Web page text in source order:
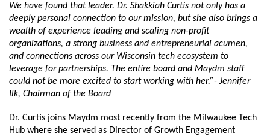
We have found that leader. Dr. Shakkiah Curtis not only has a
deeply personal connection to our mission, but she also brings a
wealth of experience leading and scaling non-profit
organizations, a strong business and entrepreneurial acumen,
and connections across our Wisconsin tech ecosystem to
leverage for partnerships. The entire board and Maydm staff
could not be more excited to start working with her.”- Jennifer
Ilk, Chairman of the Board
Dr. Curtis joins Maydm most recently from the Milwaukee Tech
Hub where she served as Director of Growth Engagement